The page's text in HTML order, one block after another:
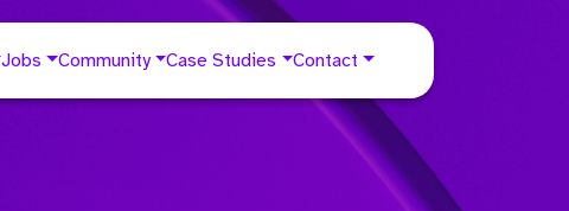
Jobs Community Case Studies Contact